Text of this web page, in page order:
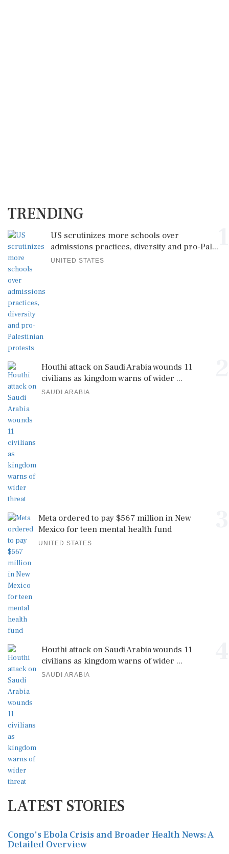
TRENDING
US scrutinizes more schools over
admissions practices, diversity and pro-Pal...
UNITED STATES
Houthi attack on Saudi Arabia wounds 11
civilians as kingdom warns of wider ...
SAUDI ARABIA
Meta ordered to pay $567 million in New
Mexico for teen mental health fund
UNITED STATES
Houthi attack on Saudi Arabia wounds 11
civilians as kingdom warns of wider ...
SAUDI ARABIA
LATEST STORIES
Congo's Ebola Crisis and Broader Health News: A
Detailed Overview